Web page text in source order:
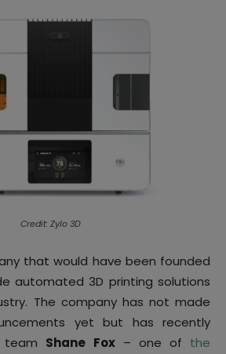
Credit: Zylo 3D
that would have been founded
automated 3D printing solutions
The company has not made
yet but has recently
team Shane Fox– one of the